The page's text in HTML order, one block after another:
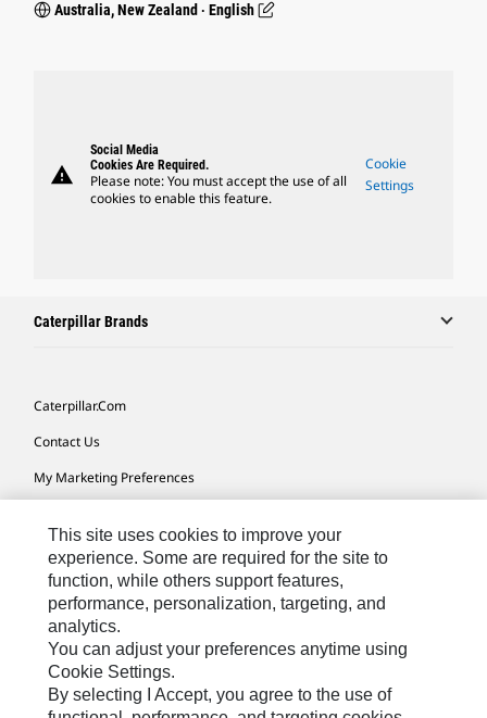
Australia, New Zealand ‧ English
warning
Social Media
Cookies Are Required.
Please note: You must accept the use of all
cookies to enable this feature.
Cookie
Settings
Caterpillar Brands
Caterpillar.com
Contact Us
My Marketing Preferences
Cookie Settings
Legal
Privacy
Do Not Sell Or Share My Personal Information
This site uses cookies to improve your
experience. Some are required for the site to
function, while others support features,
performance, personalization, targeting, and
analytics.
You can adjust your preferences anytime using
Cookie Settings.
By selecting I Accept, you agree to the use of